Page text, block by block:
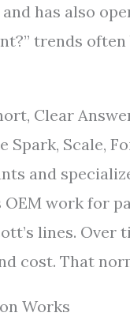
has also
trends
Clear
Scale,
and
work for
lines. Over
cost. That
Works